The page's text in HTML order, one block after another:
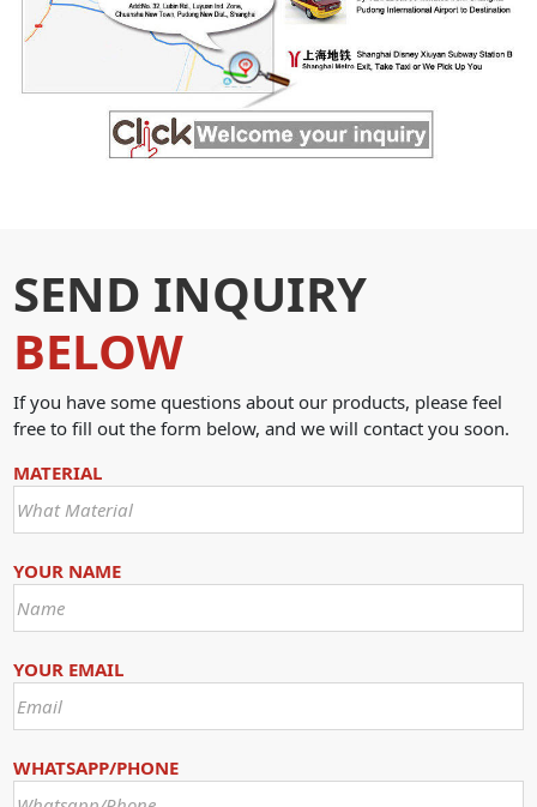
SEND INQUIRY
BELOW
If you have some questions about our products, please feel
free to fill out the form below, and we will contact you soon.
MATERIAL
YOUR NAME
YOUR EMAIL
WHATSAPP/PHONE